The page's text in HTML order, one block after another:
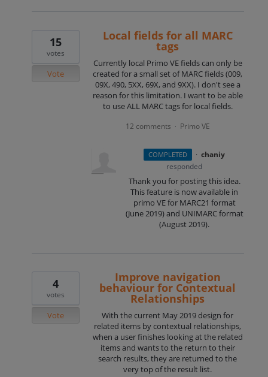
Local fields for all MARC
tags
Currently local Primo VE fields can only be
created for a small set of MARC fields (009,
09X, 490, 5XX, 69X, and 9XX). I don't see a
reason for this limitation. I want to be able
to use ALL MARC tags for local fields.
15
votes
Vote
12 comments · Primo VE
COMPLETED · chaniy
responded
Thank you for posting this idea.
This feature is now available in
primo VE for MARC21 format
(June 2019) and UNIMARCformat
(August 2019).
Improve navigation
behaviour for Contextual
Relationships
With the current May 2019 design for
related items by contextual relationships,
when a user finishes looking at the related
items and wants to the return to their
search results, they are returned to the
very top of the result list.
4
votes
Vote